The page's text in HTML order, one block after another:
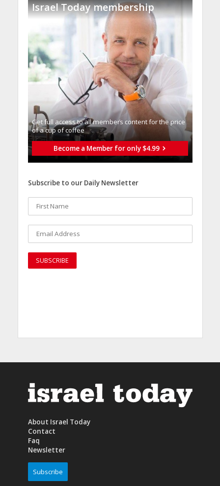
Israel Today membership
Get full access to all memberֿs content for the price
of a cup of coffee
Become a Member for only $4.99
Subscribe to our Daily Newsletter
About Israel Today
Contact
Faq
Newsletter
Subscribe